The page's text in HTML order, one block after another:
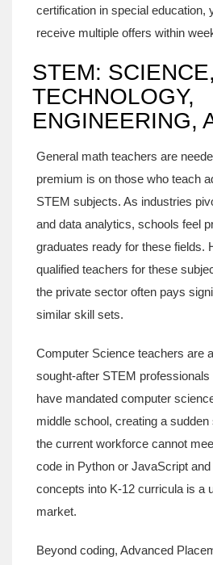
certification in special education,
receive multiple offers within
STEM: SCIENCE,
TECHNOLOGY,
ENGINEERING,
General math teachers are
premium is on those who teach
STEM subjects. As industries
and data analytics, schools feel
graduates ready for these fields.
qualified teachers for these
the private sector often pays
similar skill sets.
Computer Science teachers are
sought-after STEM professionals
have mandated computer
middle school, creating a
the current workforce cannot
code in Python or JavaScript
concepts into K-12 curricula is a
market.
Beyond coding, Advanced